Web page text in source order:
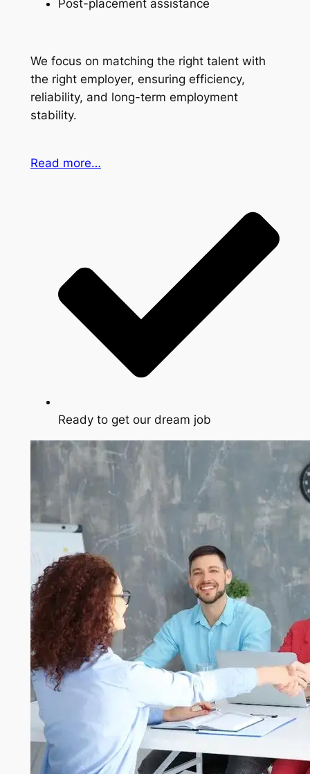
Post-placement assistance
We focus on matching the right talent with
the right employer, ensuring efficiency,
reliability, and long-term employment
stability.
Read more…
Ready to get our dream job